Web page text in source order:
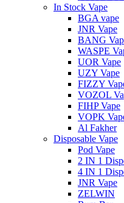
In Stock Vape
BGA vape
JNR Vape
BANG
WASPE
UOR Vape
UZY Vape
FIZZY
VOZOL
FIHP Vape
VOPK
Al Fakher
Disposable Vape
Pod Vape
2 IN 1
4 IN 1
JNR Vape
ZELWIN